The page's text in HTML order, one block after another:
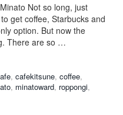
Not so long, just
get coffee, Starbucks and
option. But now the
There are so …
, cafekitsune, coffee,
, minatoward, roppongi,